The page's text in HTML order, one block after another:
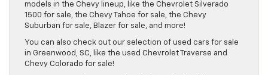
models in the Chevy lineup, like the Chevrolet Silverado
1500 for sale, the Chevy Tahoe for sale, the Chevy
Suburban for sale, Blazer for sale, and more!
You can also check out our selection of used cars for sale
in Greenwood, SC, like the used Chevrolet Traverse and
Chevy Colorado for sale!